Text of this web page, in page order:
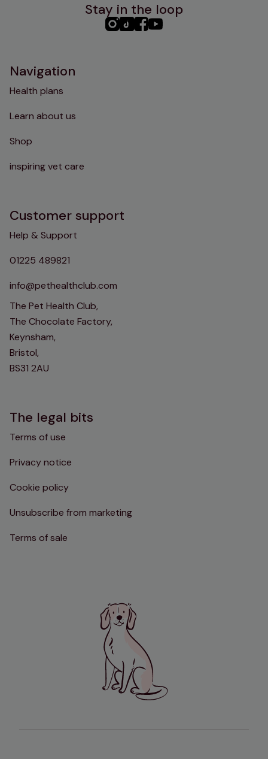
Stay in the loop
PHC PHCPHCPHC
Navigation
Health plans
Learn about us
Shop
inspiring vet care
Customer support
Help & Support
01225 489821
info@pethealthclub.com
The Pet Health Club,
The Chocolate Factory,
Keynsham,
Bristol,
BS31 2AU
The legal bits
Terms of use
Privacy notice
Cookie policy
Unsubscribe from marketing
Terms of sale